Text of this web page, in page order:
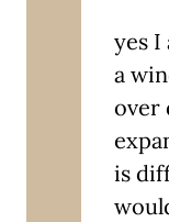
yes I
a
over
is